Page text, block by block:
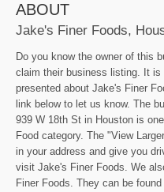
ABOUT
Jake's Finer Foods,
Do you know the owner of this
claim their business listing. It
presented about Jake's Finer
link below to let us know. The
939 W 18th St in Houston is
Food category. The "View
in your address and give you
visit Jake's Finer Foods. We
Finer Foods. They can be